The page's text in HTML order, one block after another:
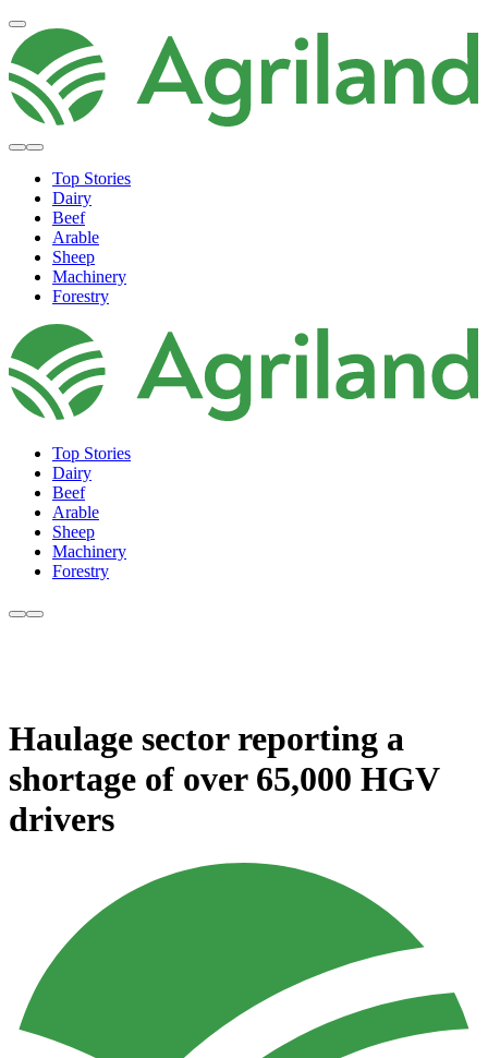
Top Stories
Dairy
Beef
Arable
Sheep
Machinery
Forestry
Top Stories
Dairy
Beef
Arable
Sheep
Machinery
Forestry
Haulage sector reporting a
shortage of over 65,000 HGV
drivers